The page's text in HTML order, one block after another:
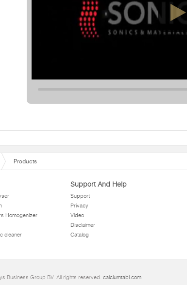
Products
Homogenizer
cleaner
Support And Help
Support
Privacy
Video
Disclaimer
Catalog
Business Group BV. All rights reserved. calciumtabl.com